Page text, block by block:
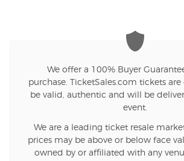
We offer a 100% Buyer
purchase. TicketSales.com tickets
be valid, authentic and will be
event.
We are a leading ticket resale
prices may be above or below face
owned by or affiliated with any